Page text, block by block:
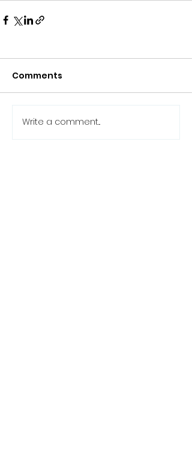
Comments
Write a comment...